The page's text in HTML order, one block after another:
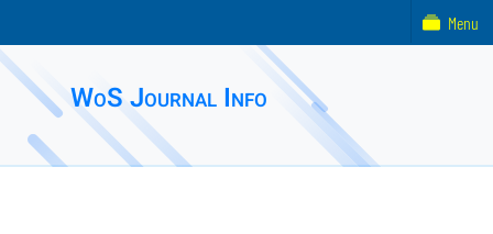
WoS Journal Info
Menu